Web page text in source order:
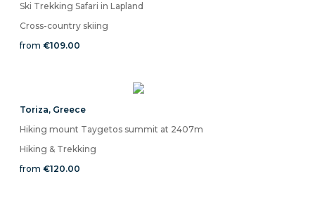
Ski Trekking Safari in Lapland
Cross-country skiing
from €109.00
Toriza, Greece
Hiking mount Taygetos summit at 2407m
Hiking & Trekking
from €120.00